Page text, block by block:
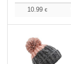
10.99 €